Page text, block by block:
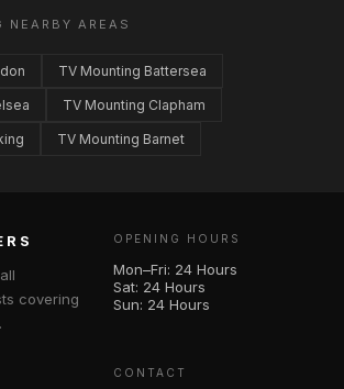
NEARBY AREAS
TV Mounting Battersea
TV Mounting Clapham
TV Mounting Barnet
covering
OPENING HOURS
Mon–Fri: 24 Hours
Sat: 24 Hours
Sun: 24 Hours
CONTACT